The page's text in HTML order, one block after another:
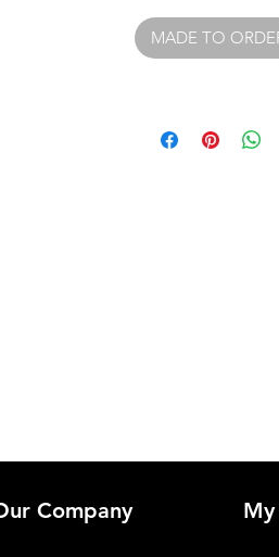
It features intricate
showcases the
their walls, and is
MADE TO
Company My